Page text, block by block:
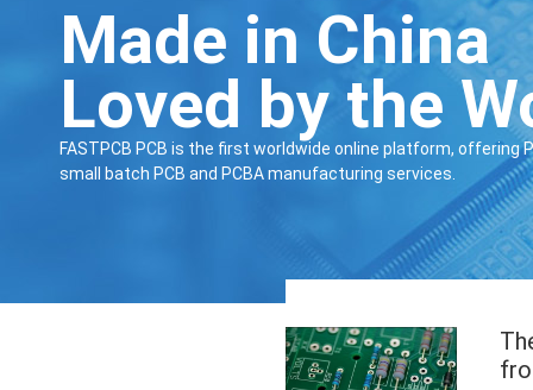
Made in China
Loved by the
FASTPCB PCB is the first worldwide online platform, offering
small batch PCB and PCBA manufacturing services.